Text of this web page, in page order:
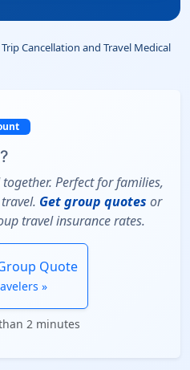
Cancellation and Travel Medical
Perfect for families,
Get group quotes or
travel insurance rates.
Quote
»
2 minutes